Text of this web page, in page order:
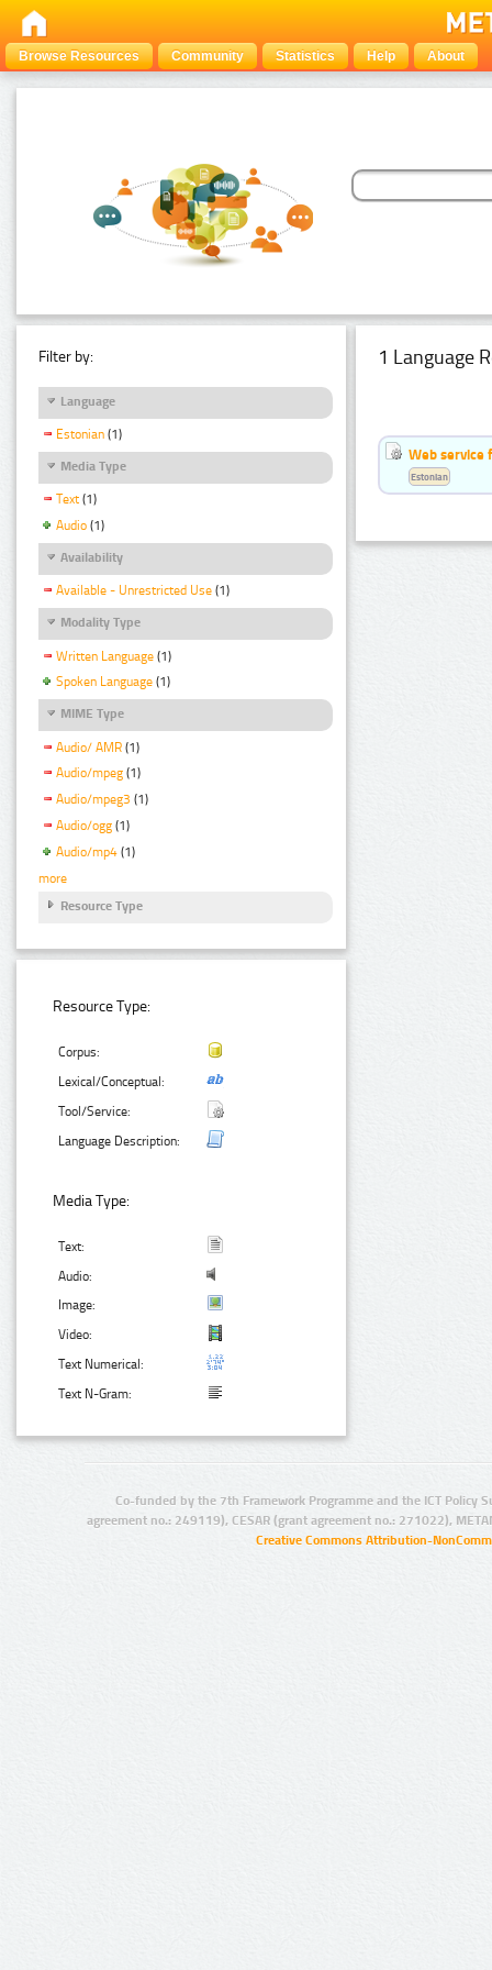
Browse Resources Community Statistics Help About
Filter by:
Language
Estonian (1)
Media Type
Text (1)
Audio (1)
Availability
Available - Unrestricted Use (1)
Modality Type
Written Language (1)
Spoken Language (1)
MIME Type
Audio/ AMR (1)
Audio/mpeg (1)
Audio/mpeg3 (1)
Audio/ogg (1)
Audio/mp4 (1)
more
Resource Type
Resource Type:
Corpus:
Lexical/Conceptual:
Tool/Service:
Language Description:
Media Type:
Text:
Audio:
Image:
Video:
Text Numerical:
Text N-Gram:
1 Language
Web service
Estonian
Co-funded by the 7th Framework Programme and the ICT Policy
agreement no.: 249119), CESAR (grant agreement no.: 271022),
Creative Commons Attribution-